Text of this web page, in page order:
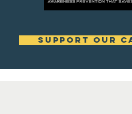
support our